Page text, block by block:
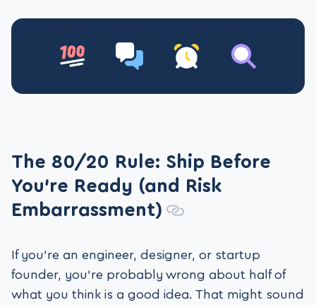
The 80/20 Rule: Ship Before
You’re Ready (and Risk
Embarrassment)
If you’re an engineer, designer, or startup
founder, you’re probably wrong about half of
what you think is a good idea. That might sound